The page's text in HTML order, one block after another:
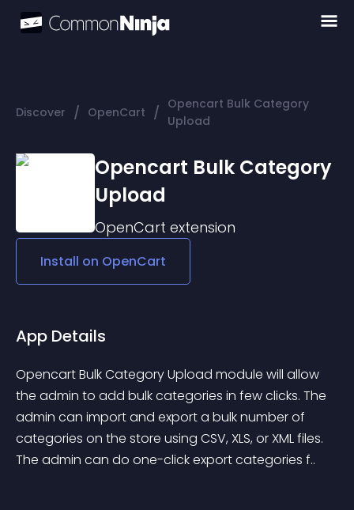
Discover / OpenCart / Opencart Bulk Category
Upload
Opencart Bulk Category
Upload
OpenCart extension
Install on OpenCart
App Details
Opencart Bulk Category Upload module will allow
the admin to add bulk categories in few clicks. The
admin can import and export a bulk number of
categories on the store using CSV, XLS, or XML files.
The admin can do one-click export categories f..